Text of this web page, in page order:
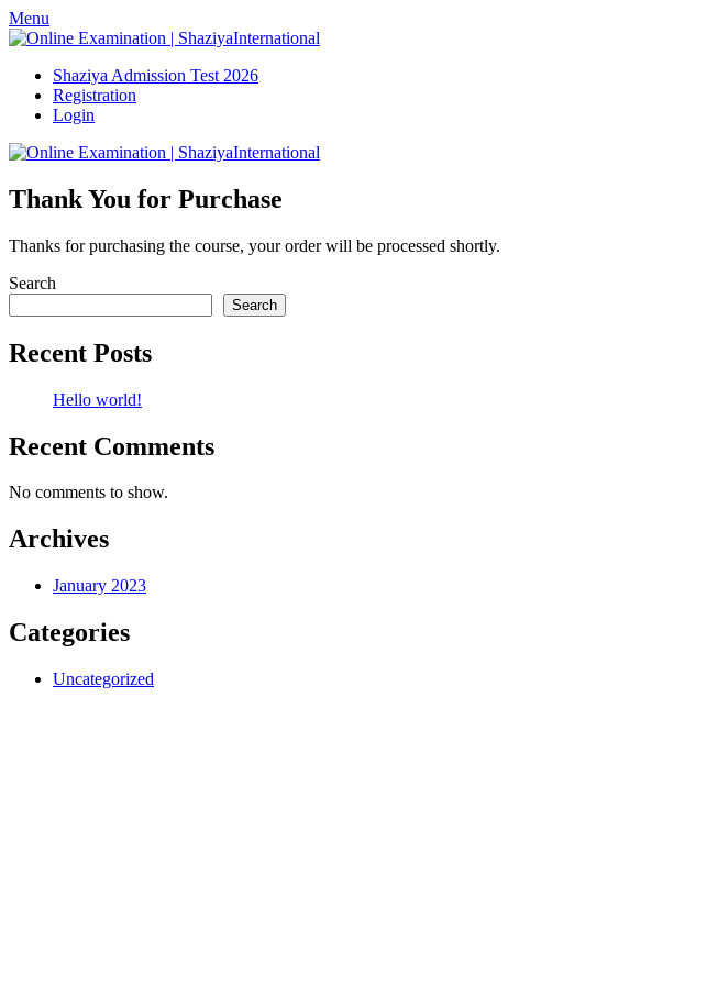
Skip
to
Menu
Shaziya Admission Test 2026
Registration
Login
Thank You for Purchase
Thanks for purchasing the course, your order will be processed shortly.
Search
Search
Recent Posts
Hello world!
Recent Comments
No comments to show.
Archives
January 2023
Categories
Uncategorized